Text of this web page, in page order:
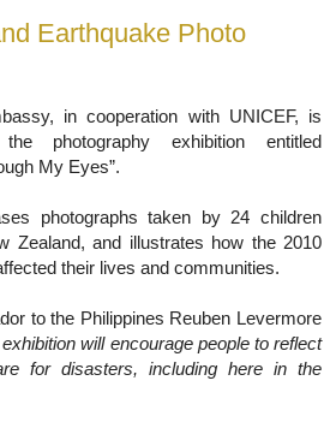
Earthquake Photo
in cooperation with UNICEF, is
photography exhibition entitled
My Eyes”.
photographs taken by 24 children
Zealand, and illustrates how the 2010
their lives and communities.
to the Philippines Reuben Levermore
will encourage people to reflect
for disasters, including here in the